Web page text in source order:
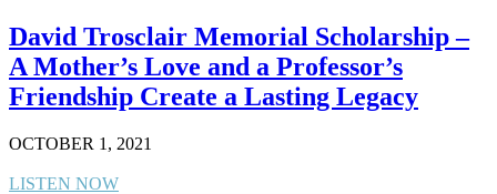
David Trosclair Memorial Scholarship –
A Mother’s Love and a Professor’s
Friendship Create a Lasting Legacy
OCTOBER 1, 2021
LISTEN NOW